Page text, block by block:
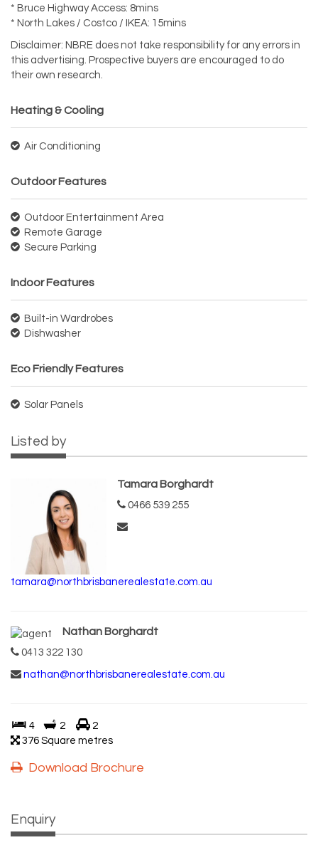
* Bruce Highway Access: 8mins
* North Lakes / Costco / IKEA: 15mins
Disclaimer: NBRE does not take responsibility for any errors in
this advertising. Prospective buyers are encouraged to do
their own research.
Heating & Cooling
Air Conditioning
Outdoor Features
Outdoor Entertainment Area
Remote Garage
Secure Parking
Indoor Features
Built-in Wardrobes
Dishwasher
Eco Friendly Features
Solar Panels
Listed by
Tamara Borghardt
0466 539 255
tamara@northbrisbanerealestate.com.au
Nathan Borghardt
0413 322 130
nathan@northbrisbanerealestate.com.au
4 2
2
376 Square metres
Download Brochure
Enquiry